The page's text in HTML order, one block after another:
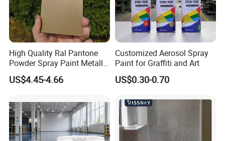
High Quality Ral Pantone
Powder Spray Paint Metallic
Flash Gold Powder Coating
Paint
US$4.45-4.66
Customized Aerosol Spray
Paint for Graffiti and Art
US$0.30-0.70